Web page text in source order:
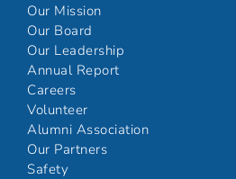
Our Mission
Our Board
Our Leadership
Annual Report
Careers
Volunteer
Alumni Association
Our Partners
Safety